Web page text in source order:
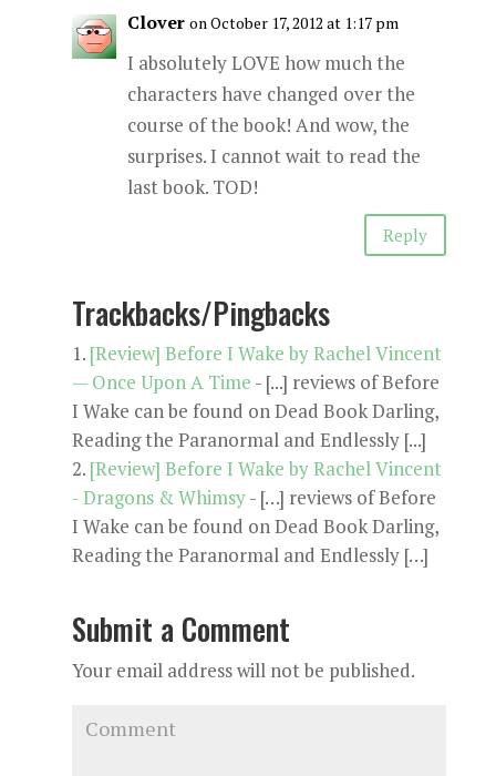
Clover on October 17, 2012 at 1:17 pm
I absolutely LOVE how much the
characters have changed over the
course of the book! And wow, the
surprises. I cannot wait to read the
last book. TOD!
Reply
Trackbacks/Pingbacks
[Review] Before I Wake by Rachel Vincent
— Once Upon A Time - [...] reviews of Before
I Wake can be found on Dead Book Darling,
Reading the Paranormal and Endlessly [...]
[Review] Before I Wake by Rachel Vincent
- Dragons & Whimsy- […] reviews of Before
I Wake can be found on Dead Book Darling,
Reading the Paranormal and Endlessly […]
Submit a Comment
Your email address will not be published.